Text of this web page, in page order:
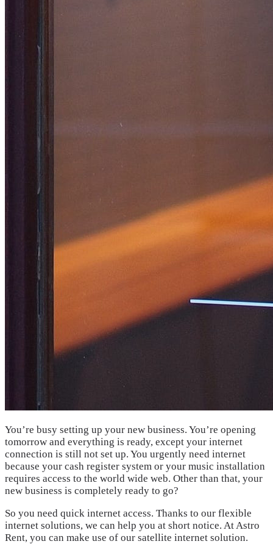
You’re busy setting up your new business. You’re opening
tomorrow and everything is ready, except your internet
connection is still not set up. You urgently need internet
because your cash register system or your music installation
requires access to the world wide web. Other than that, your
new business is completely ready to go?
So you need quick internet access. Thanks to our flexible
internet solutions, we can help you at short notice. At Astro
Rent, you can make use of our satellite internet solution.